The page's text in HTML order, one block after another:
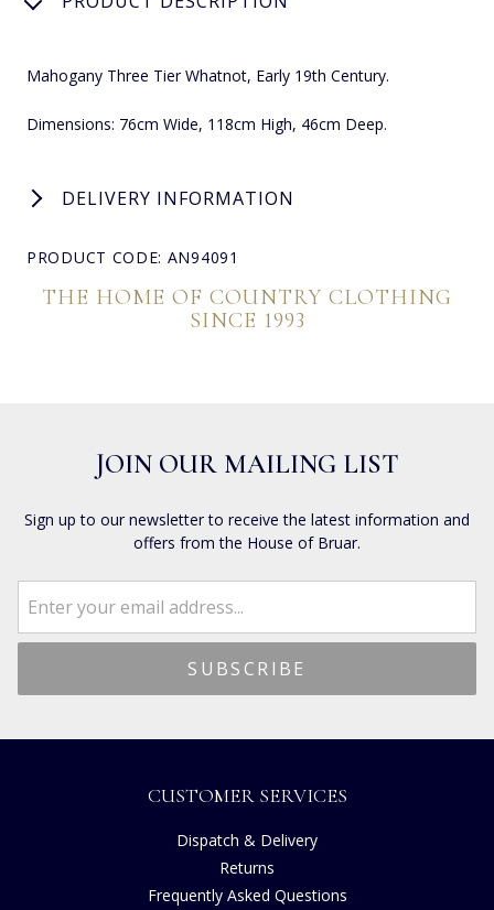
Mahogany Three Tier Whatnot, Early 19th Century.
Dimensions: 76cm Wide, 118cm High, 46cm Deep.
DELIVERY INFORMATION
PRODUCT CODE: AN94091
THE HOME OF COUNTRY CLOTHING
SINCE 1993
JOIN OUR MAILING LIST
Sign up to our newsletter to receive the latest information and
offers from the House of Bruar.
CUSTOMER SERVICES
Dispatch & Delivery
Returns
Frequently Asked Questions